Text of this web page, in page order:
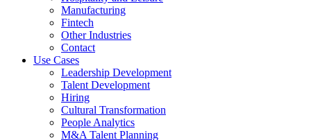
Manufacturing
Fintech
Other Industries
Contact
Use Cases
Leadership Development
Talent Development
Hiring
Cultural Transformation
People Analytics
M&A Talent Planning